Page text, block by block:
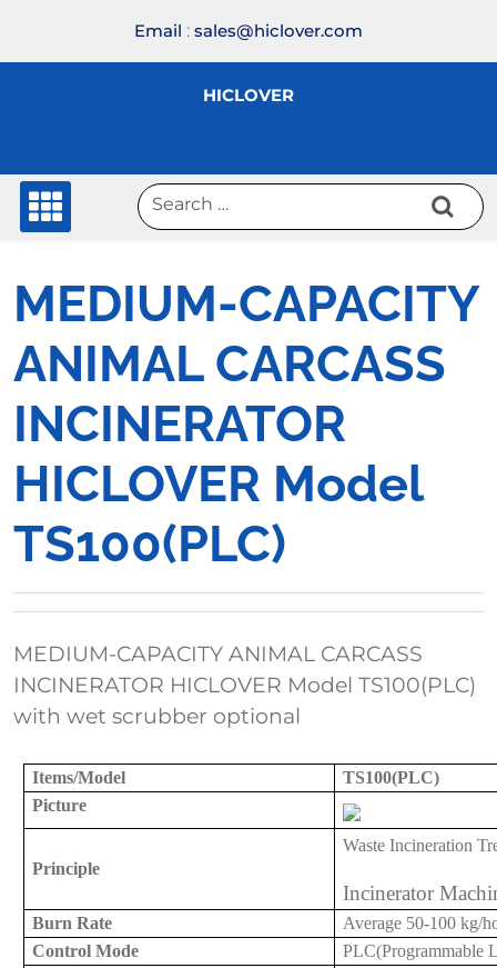
content
Email : sales@hiclover.com
HICLOVER
MEDIUM-CAPACITY
ANIMAL CARCASS
INCINERATOR
HICLOVER Model
TS100(PLC)
MEDIUM-CAPACITY ANIMAL CARCASS
INCINERATOR HICLOVER Model TS100(PLC)
with wet scrubber optional
Items/Model
TS100(PLC)
Picture
Principle
Waste Incineration
Incinerator
Burn Rate Average 50-100 kg/
Control Mode
PLC(Programmable